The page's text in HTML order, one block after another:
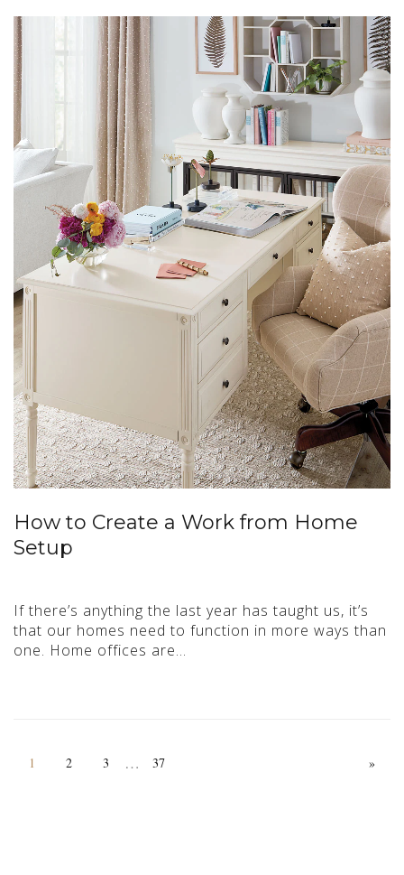
How to Create a Work from Home
Setup
If there’s anything the last year has taught us, it’s
that our homes need to function in more ways than
one. Home offices are…
1 2 3 … 37 »